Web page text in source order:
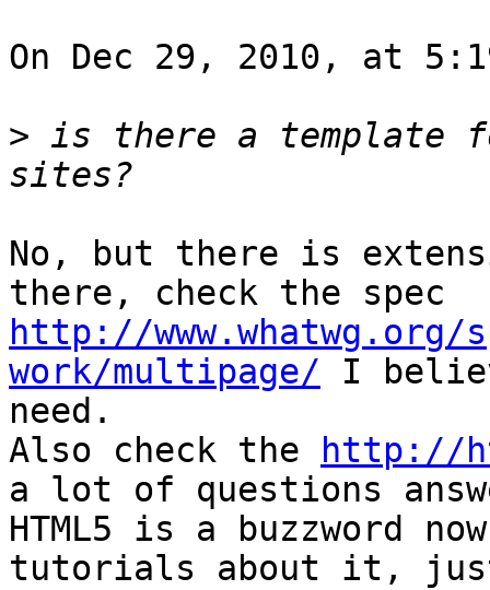
On Dec 29, 2010, at
> is there a template
No, but there is
http://www.whatwg.org/
work/multipage/ I
need.
Also check the
http://
a lot of questions
HTML5 is a buzzword
tutorials about it,